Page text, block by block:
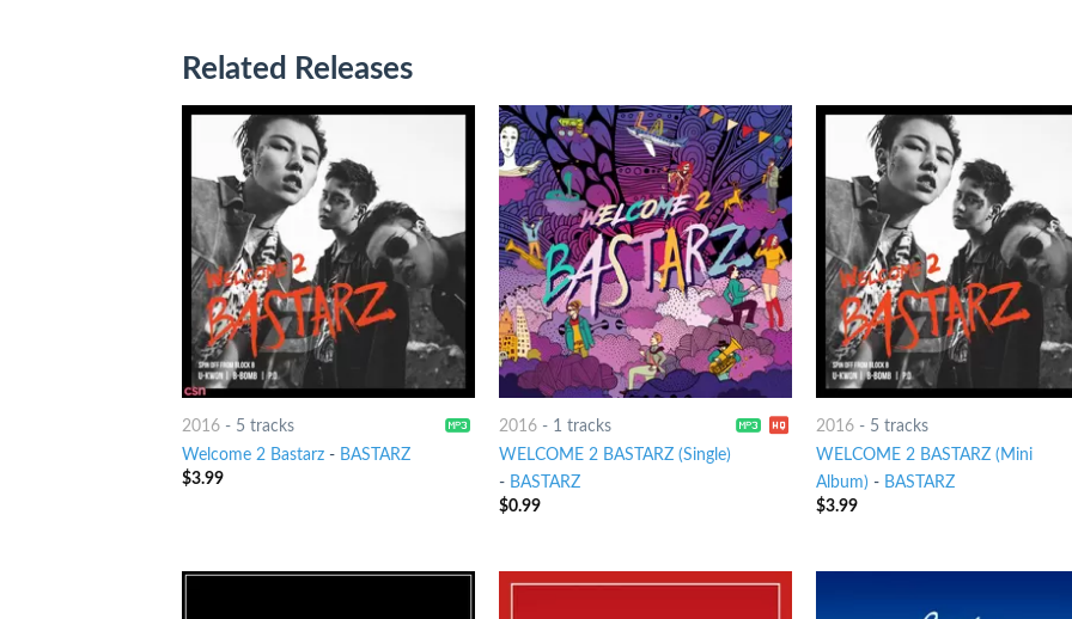
Related Releases
2016- 5 tracks
Welcome 2 Bastarz- BASTARZ
$3.99
2016- 1 tracks
WELCOME 2 BASTARZ (Single)
- BASTARZ
$0.99
2016- 5 tracks
WELCOME 2 BASTARZ (Mini
Album) - BASTARZ
$3.99